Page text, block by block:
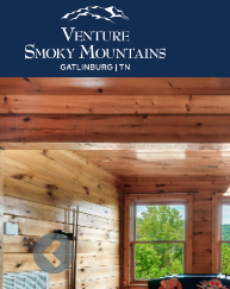
Skip to main content
You are here